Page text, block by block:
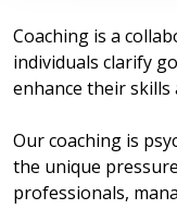
Coaching is a
individuals clarify
enhance their skills
Our coaching is
the unique
professionals,